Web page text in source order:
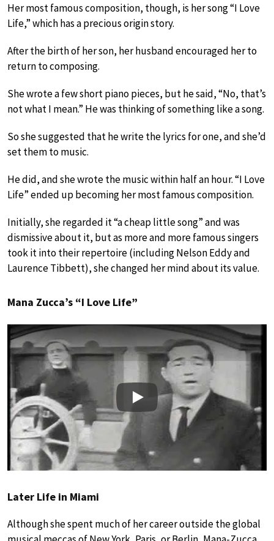
Her most famous composition, though, is her song “I Love
Life,” which has a precious origin story.
After the birth of her son, her husband encouraged her to
return to composing.
She wrote a few short piano pieces, but he said, “No, that’s
not what I mean.” He was thinking of something like a song.
So she suggested that he write the lyrics for one, and she’d
set them to music.
He did, and she wrote the music within half an hour. “I Love
Life” ended up becoming her most famous composition.
Initially, she regarded it “a cheap little song” and was
dismissive about it, but as more and more famous singers
took it into their repertoire (including Nelson Eddy and
Laurence Tibbett), she changed her mind about its value.
Mana Zucca’s “I Love Life”
Play
Later Life in Miami
Although she spent much of her career outside the global